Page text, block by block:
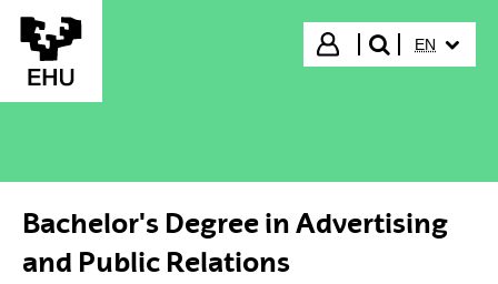
Skip to Main Content
Login
search"
EN
Bachelor's Degree in Advertising
and Public Relations